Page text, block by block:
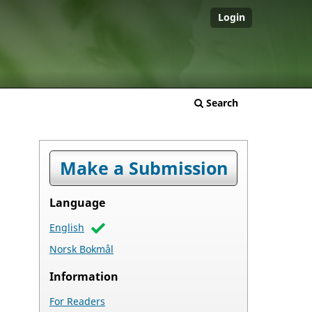
Search
Login
Make a Submission
Language
English
Norsk Bokmål
Information
For Readers